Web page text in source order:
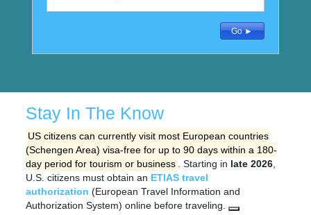
Go ►
Stay In The Know
US citizens can currently visit most European countries
(Schengen Area) visa-free for up to 90 days within a 180-
day period for tourism or business
. Starting in late 2026
U.S. citizens must obtain an ETIAS travel
authorization (European Travel Information and
Authorization System) online before traveling.